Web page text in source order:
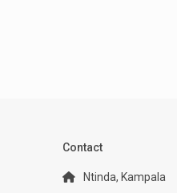
Contact
Ntinda, Kampala